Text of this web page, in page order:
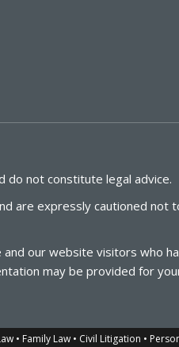
do not constitute legal advice.
are expressly cautioned
and our website visitors who
may be provided for
Family Law • Civil Litigation •